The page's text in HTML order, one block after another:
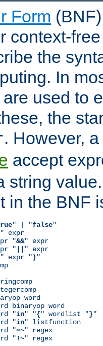
Form
context-
the
In
used to
the
. However,
accept
string
in the BNF
" | "false"
" expr
"
&&" expr
"
" expr
" expr ") "
word
binaryop word
"
in" "{" wordlist "}"
"
in" listfunction
"
=~" regex
"
!~" regex